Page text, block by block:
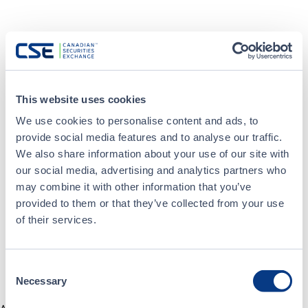
This website uses cookies
We use cookies to personalise content and ads, to
provide social media features and to analyse our traffic.
We also share information about your use of our site with
our social media, advertising and analytics partners who
may combine it with other information that you’ve
provided to them or that they’ve collected from your use
of their services.
Selection
Necessary